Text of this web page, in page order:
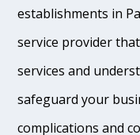
establishments in
service provider
services and
safeguard your
complications and